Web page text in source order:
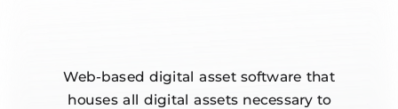
Web-based digital asset software that
houses all digital assets necessary to